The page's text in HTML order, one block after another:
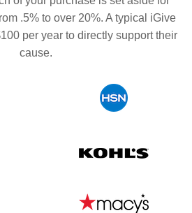
.5% to over 20%. A typical iGive
per year to directly support their
cause.